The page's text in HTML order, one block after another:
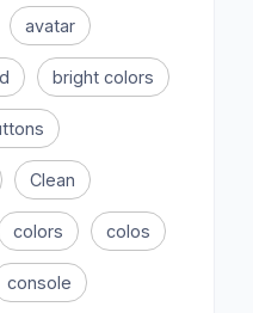
avatar
bright colors
Clean
colors colos
console